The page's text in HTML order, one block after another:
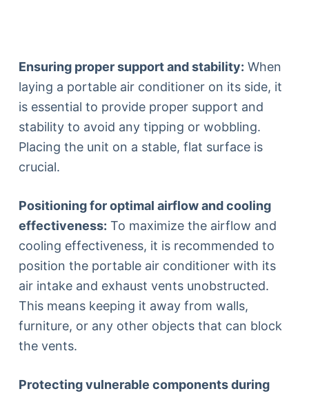
Ensuring proper support and stability: When
laying a portable air conditioner on its side, it
is essential to provide proper support and
stability to avoid any tipping or wobbling.
Placing the unit on a stable, flat surface is
crucial.
Positioning for optimal airflow and cooling
effectiveness: To maximize the airflow and
cooling effectiveness, it is recommended to
position the portable air conditioner with its
air intake and exhaust vents unobstructed.
This means keeping it away from walls,
furniture, or any other objects that can block
the vents.
Protecting vulnerable components during